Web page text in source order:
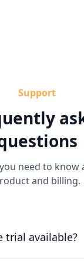
Support
need to know
and billing.
trial available?